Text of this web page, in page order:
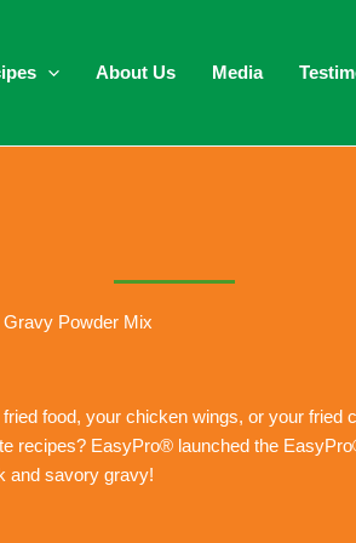
About Us Media
Gravy Powder Mix
food, your chicken wings, or your fried
recipes? EasyPro® launched the
and savory gravy!